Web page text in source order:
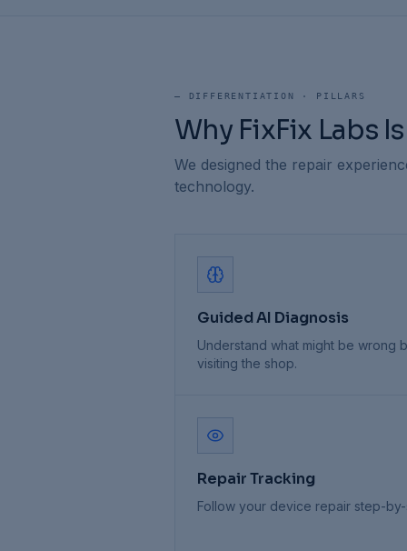
— DIFFERENTIATION · PILLARS
Why FixFix Labs
We designed the repair
technology.
Guided AI Diagnosis
Understand what might be wrong
visiting the shop.
Repair Tracking
Follow your device repair step-